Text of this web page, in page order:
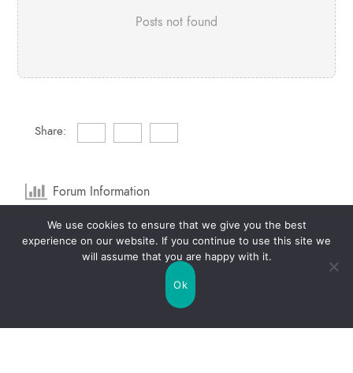
Posts not found
Share:
Forum Information
1 Forums 2 Topics
Posts 0 Online
Our newest member:raquelbrannon6
We use cookies to ensure that we give you the best
experience on our website. If you continue to use this site we
will assume that you are happy with it.
Ok